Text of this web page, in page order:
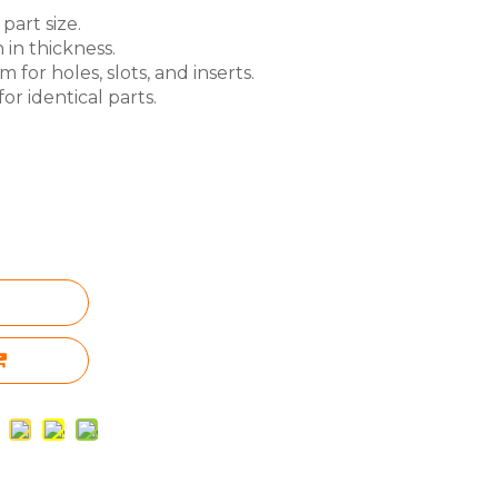
size.
in thickness.
for holes, slots, and inserts.
identical parts.